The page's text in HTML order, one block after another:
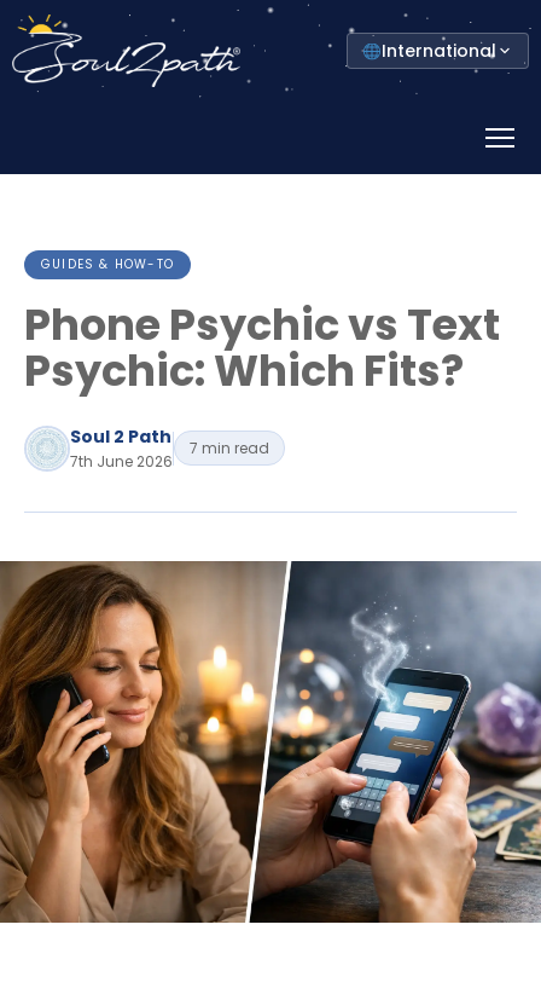
Select
your
country
International
Menu
GUIDES & HOW-TO
Phone Psychic vs Text
Psychic: Which Fits?
Soul 2 Path
7th June 2026
7 min read